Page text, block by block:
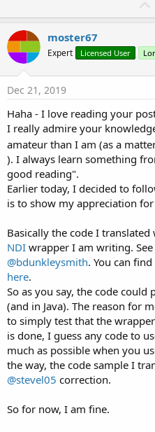
moster67
Expert Licensed User
Dec 21, 2019
Haha - I love reading your
I really admire your
amateur than I am (as a
). I always learn something
good reading".
Earlier today, I decided to
is to show my appreciation
Basically the code I
NDI wrapper I am writing.
@bdunkleysmith. You can
here.
So as you say, the code
(and in Java). The reason for
to simply test that the
is done, I guess any code to
much as possible when you
the way, the code sample I
@stevel05 correction.
So for now, I am fine.